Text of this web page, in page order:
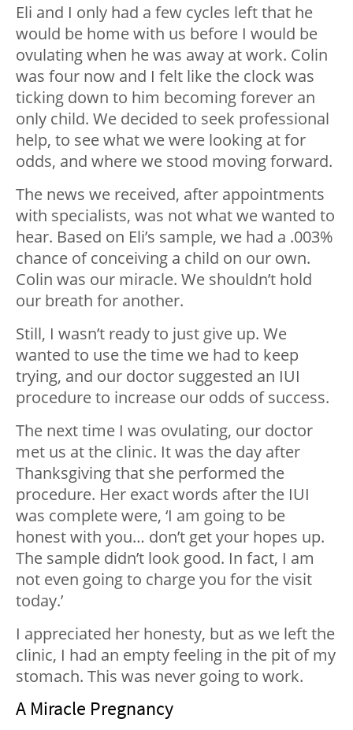
Eli and I only had a few cycles left that he
would be home with us before I would be
ovulating when he was away at work. Colin
was four now and I felt like the clock was
ticking down to him becoming forever an
only child. We decided to seek professional
help, to see what we were looking at for
odds, and where we stood moving forward.
The news we received, after appointments
with specialists, was not what we wanted to
hear. Based on Eli’s sample, we had a .003%
chance of conceiving a child on our own.
Colin was our miracle. We shouldn’t hold
our breath for another.
Still, I wasn’t ready to just give up. We
wanted to use the time we had to keep
trying, and our doctor suggested an IUI
procedure to increase our odds of success.
The next time I was ovulating, our doctor
met us at the clinic. It was the day after
Thanksgiving that she performed the
procedure. Her exact words after the IUI
was complete were, ‘I am going to be
honest with you… don’t get your hopes up.
The sample didn’t look good. In fact, I am
not even going to charge you for the visit
today.’
I appreciated her honesty, but as we left the
clinic, I had an empty feeling in the pit of my
stomach. This was never going to work.
A Miracle Pregnancy